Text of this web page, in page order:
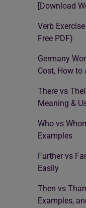
[Download
Verb
Free PDF)
Germany
Cost, How to
There vs
Meaning &
Who vs
Examples
Further vs
Easily
Then vs
Examples,